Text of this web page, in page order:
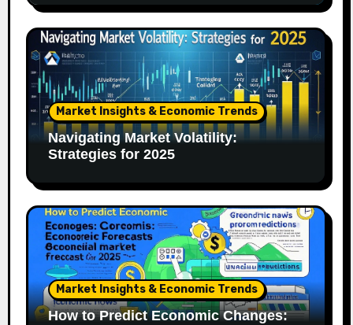
Market Insights & Economic Trends
Navigating Market Volatility:
Strategies for 2025
Market Insights & Economic Trends
How to Predict Economic Changes: